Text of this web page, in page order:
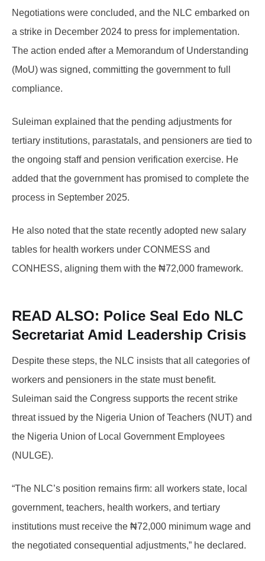
Negotiations were concluded, and the NLC embarked on
a strike in December 2024 to press for implementation.
The action ended after a Memorandum of Understanding
(MoU) was signed, committing the government to full
compliance.
Suleiman explained that the pending adjustments for
tertiary institutions, parastatals, and pensioners are tied to
the ongoing staff and pension verification exercise. He
added that the government has promised to complete the
process in September 2025.
He also noted that the state recently adopted new salary
tables for health workers under CONMESS and
CONHESS, aligning them with the ₦72,000 framework.
READ ALSO: Police Seal Edo NLC
Secretariat Amid Leadership Crisis
Despite these steps, the NLC insists that all categories of
workers and pensioners in the state must benefit.
Suleiman said the Congress supports the recent strike
threat issued by the Nigeria Union of Teachers (NUT) and
the Nigeria Union of Local Government Employees
(NULGE).
“The NLC’s position remains firm: all workers state, local
government, teachers, health workers, and tertiary
institutions must receive the ₦72,000 minimum wage and
the negotiated consequential adjustments,” he declared.